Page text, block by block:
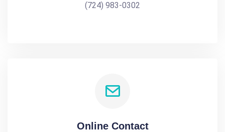
(724) 983-0302
Online Contact